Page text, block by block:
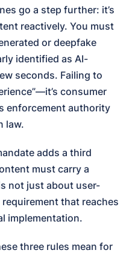
go a step further: it’s
reactively. You must
or deepfake
identified as AI-
seconds. Failing to
consumer
enforcement authority
law.
adds a third
must carry a
not just about user-
that reaches
implementation.
three rules mean for